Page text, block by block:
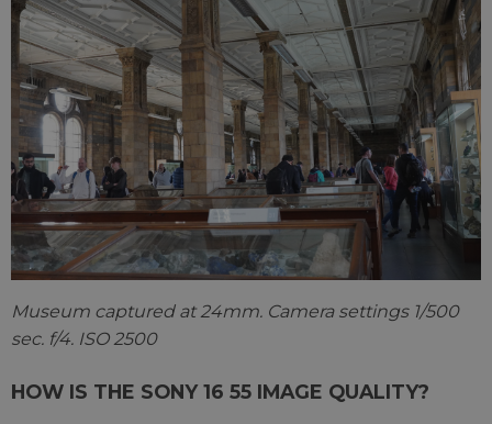
Museum captured at 24mm. Camera settings 1/500
sec. f/4. ISO 2500
HOW IS THE SONY 16 55 IMAGE QUALITY?